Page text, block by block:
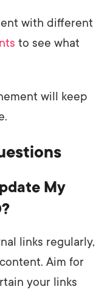
with different
to see what
will keep
My
links regularly,
Aim for
your links